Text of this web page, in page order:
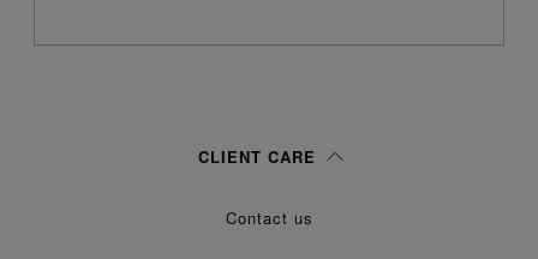
processing of my Personal Data forMarketing*
CLIENT CARE
Contact us